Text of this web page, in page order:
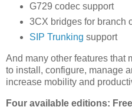
G729 codec support
3CX bridges for branch
SIP Trunking support
And many other features that
to install, configure, manage
increase mobility and
Four available editions: